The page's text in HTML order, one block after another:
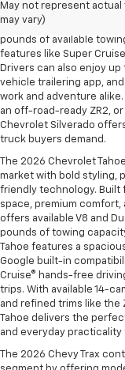
May not represent
may vary)
four powerful engine
and the legendary
pounds of available
features like Super
Drivers can also enjoy up
vehicle trailering app,
work and adventure
an off-road-ready ZR2,
Chevrolet Silverado
truck buyers demand.
The 2026 Chevrolet
market with bold styling,
friendly technology. Built
space, premium comfort,
offers available V8 and
pounds of towing
Tahoe features a
Google built-in
Cruise® hands-free
trips. With available 14-
and refined trims like the
Tahoe delivers the
and everyday practicality
The 2026 Chevy Trax